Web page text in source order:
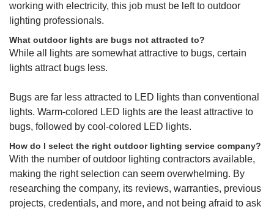
working with electricity, this job must be left to outdoor
lighting professionals.
What outdoor lights are bugs not attracted to?
While all lights are somewhat attractive to bugs, certain
lights attract bugs less.
Bugs are far less attracted to LED lights than conventional
lights. Warm-colored LED lights are the least attractive to
bugs, followed by cool-colored LED lights.
How do I select the right outdoor lighting service company?
With the number of outdoor lighting contractors available,
making the right selection can seem overwhelming. By
researching the company, its reviews, warranties, previous
projects, credentials, and more, and not being afraid to ask